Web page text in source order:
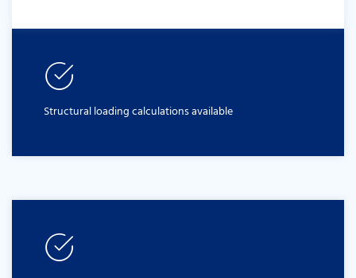
Structural loading calculations available